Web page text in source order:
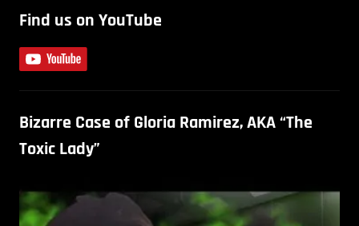
Find us on YouTube
Bizarre Case of Gloria Ramirez, AKA “The
Toxic Lady”